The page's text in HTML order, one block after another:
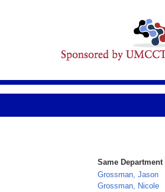
Same Department
Grossman, Jason
Grossman, Nicole